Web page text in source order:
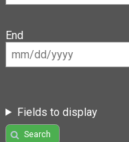
End
Fields to display
Search